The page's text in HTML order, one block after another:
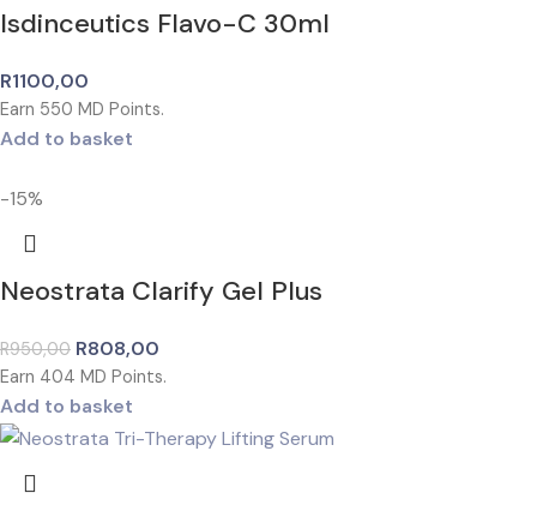
Isdinceutics Flavo-C 30ml
R1100,00
Earn 550 MD Points.
Add to basket
-15%
Neostrata Clarify Gel Plus
R950,00 R808,00
Earn 404 MD Points.
Add to basket